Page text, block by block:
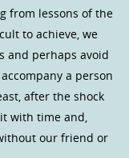
from lessons of the
to achieve, we
and perhaps avoid
a person
after the shock
with time and,
our friend or